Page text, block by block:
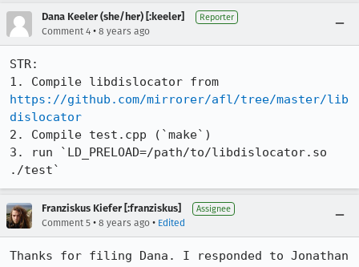
Dana Keeler (she/her) [:keeler] Reporter
Comment 4 • 8 years ago
STR:
https://github.com/mirrorer/afl/tree/master/lib
dislocator
2. Compile test.cpp (`make`)
3. run `LD_PRELOAD=/path/to/libdislocator.so
./test`
Franziskus Kiefer [:franziskus] Assignee
Comment 5 • 8 years ago • Edited
Thanks for filing Dana. I responded to Jonathan